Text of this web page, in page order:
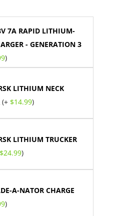
7A RAPID LITHIUM-
- GENERATION 3
)
LITHIUM NECK
(+ $14.99)
LITHIUM TRUCKER
$24.99)
A-NATOR CHARGE
)